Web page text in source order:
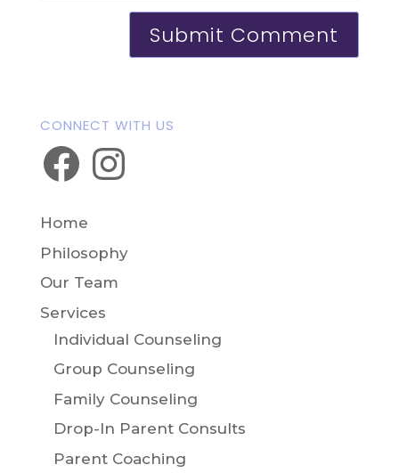
CONNECT WITH US
FacebookInstagram
Home
Philosophy
Our Team
Services
Individual Counseling
Group Counseling
Family Counseling
Drop-In Parent Consults
Parent Coaching